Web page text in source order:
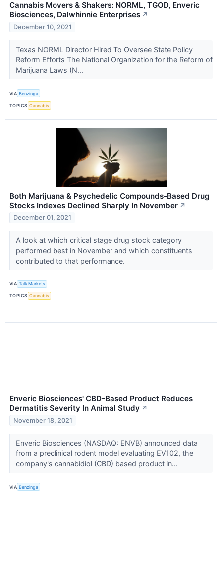
Cannabis Movers & Shakers: NORML, TGOD, Enveric
Biosciences, Dalwhinnie Enterprises ↗
December 10, 2021
Texas NORML Director Hired To Oversee State Policy
Reform Efforts The National Organization for the Reform of
Marijuana Laws (N...
VIA Benzinga
TOPICS Cannabis
Both Marijuana & Psychedelic Compounds-Based Drug
Stocks Indexes Declined Sharply In November ↗
December 01, 2021
A look at which critical stage drug stock category
performed best in November and which constituents
contributed to that performance.
VIA Talk Markets
TOPICS Cannabis
Enveric Biosciences' CBD-Based Product Reduces
Dermatitis Severity In Animal Study ↗
November 18, 2021
Enveric Biosciences (NASDAQ: ENVB) announced data
from a preclinical rodent model evaluating EV102, the
company's cannabidiol (CBD) based product in...
VIA Benzinga